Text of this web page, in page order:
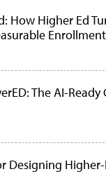
How Higher Ed
The AI-Ready
Designing Higher-